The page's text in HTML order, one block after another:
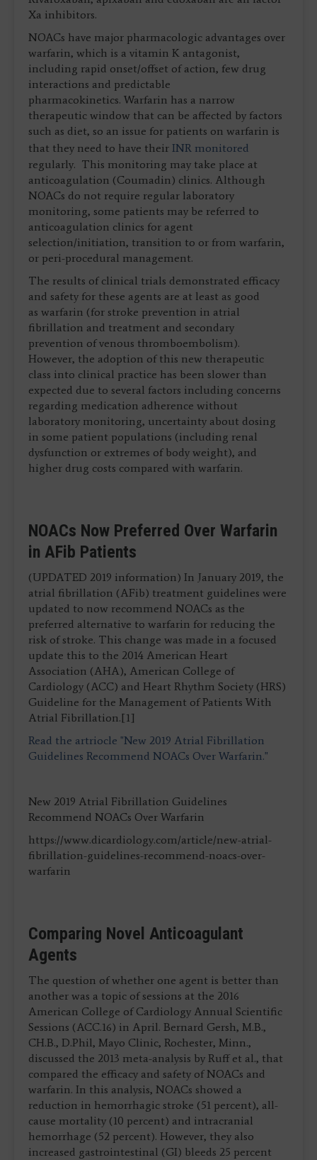
Xa inhibitors.
NOACs have major pharmacologic advantages over
warfarin, which is a vitamin K antagonist,
including rapid onset/offset of action, few drug
interactions and predictable
pharmacokinetics. Warfarin has a narrow
therapeutic window that can be affected by factors
such as diet, so an issue for patients on warfarin is
that they need to have their INR monitored
regularly. This monitoring may take place at
anticoagulation (Coumadin) clinics. Although
NOACs do not require regular laboratory
monitoring, some patients may be referred to
anticoagulation clinics for agent
selection/initiation, transition to or from warfarin,
or peri-procedural management.
The results of clinical trials demonstrated efficacy
and safety for these agents are at least as good
as warfarin (for stroke prevention in atrial
fibrillation and treatment and secondary
prevention of venous thromboembolism).
However, the adoption of this new therapeutic
class into clinical practice has been slower than
expected due to several factors including concerns
regarding medication adherence without
laboratory monitoring, uncertainty about dosing
in some patient populations (including renal
dysfunction or extremes of body weight), and
higher drug costs compared with warfarin.
NOACs Now Preferred Over Warfarin
in AFib Patients
(UPDATED 2019 information) In January 2019, the
atrial fibrillation (AFib) treatment guidelines were
updated to now recommend NOACs as the
preferred alternative to warfarin for reducing the
risk of stroke. This change was made in a focused
update this to the 2014 American Heart
Association (AHA), American College of
Cardiology (ACC) and Heart Rhythm Society (HRS)
Guideline for the Management of Patients With
Atrial Fibrillation.[1]
Read the artriocle "New 2019 Atrial Fibrillation
Guidelines Recommend NOACs Over Warfarin."
New 2019 Atrial Fibrillation Guidelines
Recommend NOACs Over Warfarin
https://www.dicardiology.com/article/new-atrial-
fibrillation-guidelines-recommend-noacs-over-
warfarin
Comparing Novel Anticoagulant
Agents
The question of whether one agent is better than
another was a topic of sessions at the 2016
American College of Cardiology Annual Scientific
Sessions (ACC.16) in April. Bernard Gersh, M.B.,
CH.B., D.Phil, Mayo Clinic, Rochester, Minn.,
discussed the 2013 meta-analysis by Ruff et al., that
compared the efficacy and safety of NOACs and
warfarin. In this analysis, NOACs showed a
reduction in hemorrhagic stroke (51 percent), all-
cause mortality (10 percent) and intracranial
hemorrhage (52 percent). However, they also
increased gastrointestinal (GI) bleeds 25 percent